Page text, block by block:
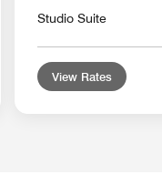
Studio Suite
View Rates